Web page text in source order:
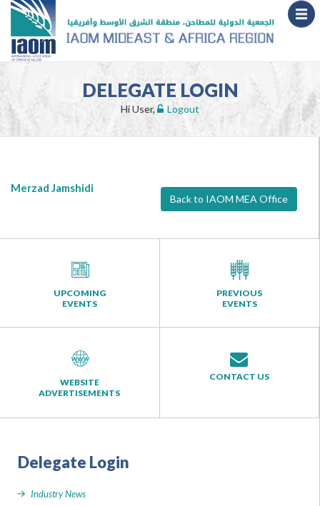
DELEGATE LOGIN
Hi User, Logout
Back to IAOM MEA Office
Merzad Jamshidi
UPCOMING
EVENTS
PREVIOUS
EVENTS
WEBSITE
ADVERTISEMENTS
CONTACT US
Delegate Login
Industry News